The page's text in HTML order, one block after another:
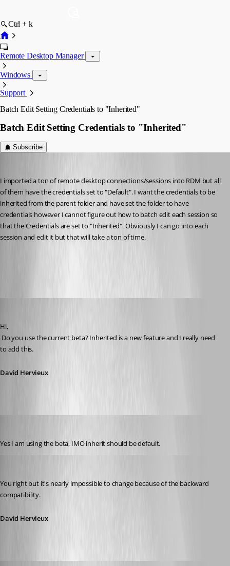
Ctrl + k
Remote Desktop Manager
Windows
Support
Batch Edit Setting Credentials to "Inherited"
Batch Edit Setting Credentials to "Inherited"
Subscribe
I imported a ton of remote desktop connections/sessions into RDM but all
of them have the credentials set to "Default". I want the credentials to be
inherited from the parent folder and have set the folder to have
credentials however I cannot figure out how to batch edit each session so
that the Credentials are set to "Inherited". Obviously I can go into each
session and edit it but that will take a ton of time.
Hi,
to add this.
David Hervieux
Yes I am using the beta, IMO inherit should be default.
You right but it's nearly impossible to change because of the backward
compatibility.
David Hervieux